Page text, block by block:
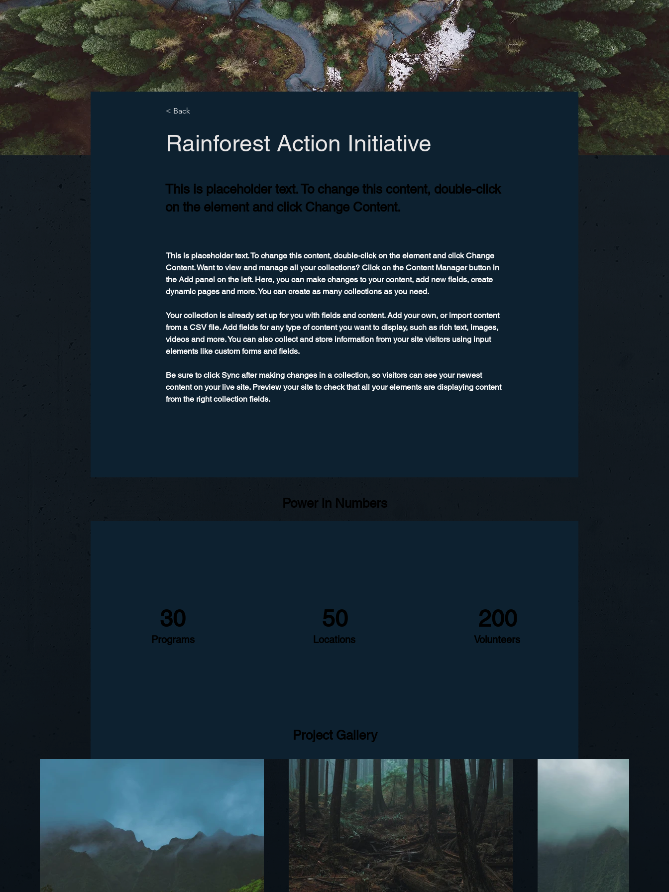
< Back
Rainforest Action Initiative
This is placeholder text. To change this content, double-click
on the element and click Change Content.
This is placeholder text. To change this content, double-click on the element and click Change
Content. Want to view and manage all your collections? Click on the Content Manager button in
the Add panel on the left. Here, you can make changes to your content, add new fields, create
dynamic pages and more. You can create as many collections as you need.
Your collection is already set up for you with fields and content. Add your own, or import content
from a CSV file. Add fields for any type of content you want to display, such as rich text, images,
videos and more. You can also collect and store information from your site visitors using input
elements like custom forms and fields.
Be sure to click Sync after making changes in a collection, so visitors can see your newest
content on your live site. Preview your site to check that all your elements are displaying content
from the right collection fields.
Power in Numbers
30
Programs
50
Locations
200
Volunteers
Project Gallery